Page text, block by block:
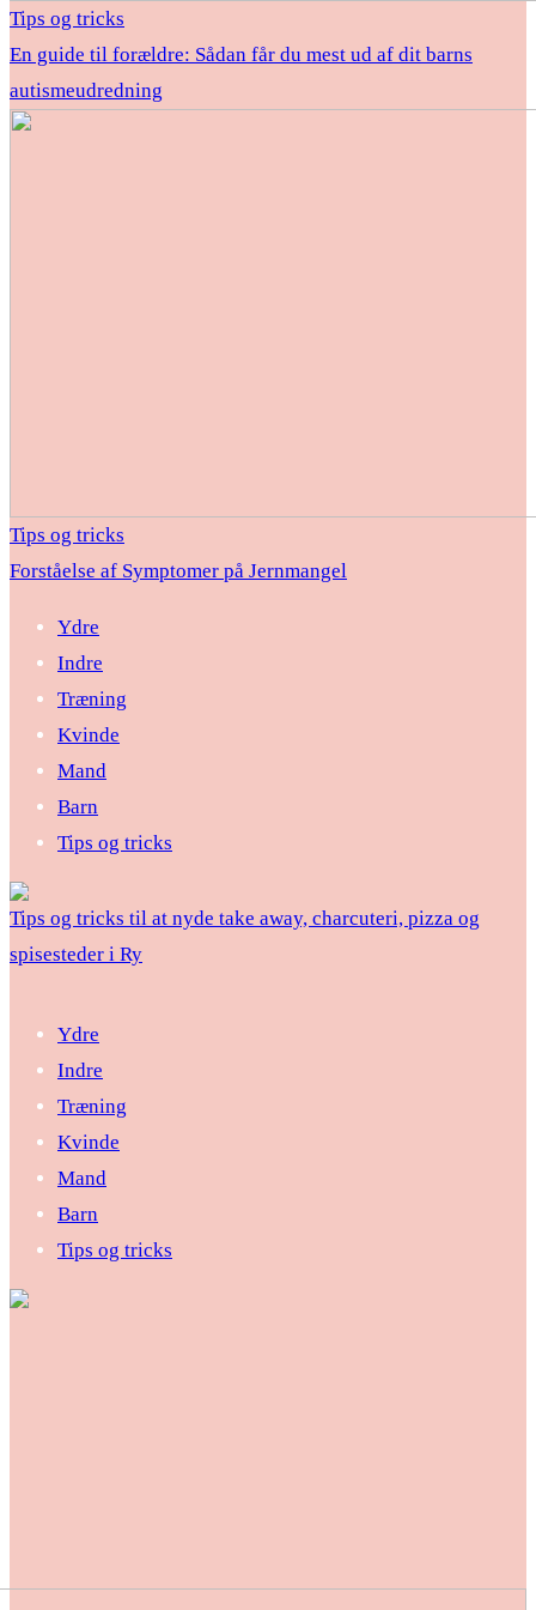
Tips og tricks
En guide til forældre: Sådan får du mest ud af dit barns
autismeudredning
Tips og tricks
Forståelse af Symptomer på Jernmangel
Ydre
Indre
Træning
Kvinde
Mand
Barn
Tips og tricks
Tips og tricks til at nyde take away, charcuteri, pizza og
spisesteder i Ry
Ydre
Indre
Træning
Kvinde
Mand
Barn
Tips og tricks